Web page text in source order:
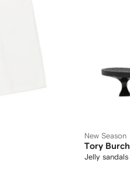
New Season
Tory Burch
Jelly sandals